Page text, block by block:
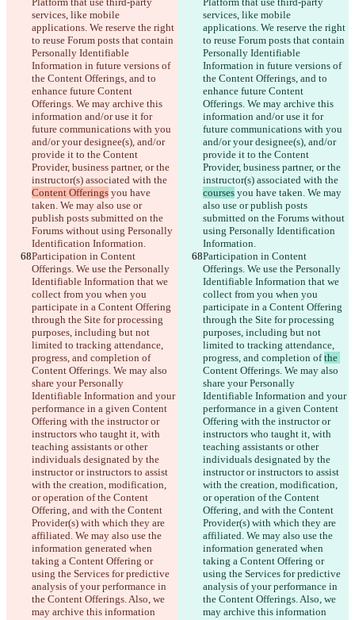
services, like mobile
applications. We reserve the right
to reuse Forum posts that contain
Personally Identifiable
Information in future versions of
the Content Offerings, and to
enhance future Content
Offerings. We may archive this
information and/or use it for
future communications with you
and/or your designee(s), and/or
provide it to the Content
Provider, business partner, or the
instructor(s) associated with the
Content Offerings you have
taken. We may also use or
publish posts submitted on the
Forums without using Personally
Identification Information.
services, like mobile
applications. We reserve the right
to reuse Forum posts that contain
Personally Identifiable
Information in future versions of
the Content Offerings, and to
enhance future Content
Offerings. We may archive this
information and/or use it for
future communications with you
and/or your designee(s), and/or
provide it to the Content
Provider, business partner, or the
instructor(s) associated with the
courses you have taken. We may
also use or publish posts
submitted on the Forums without
using Personally Identification
Information.
Participation in Content
Offerings. We use the Personally
Identifiable Information that we
collect from you when you
participate in a Content Offering
through the Site for processing
purposes, including but not
limited to tracking attendance,
progress, and completion of
Content Offerings. We may also
share your Personally
Identifiable Information and your
performance in a given Content
Offering with the instructor or
instructors who taught it, with
teaching assistants or other
individuals designated by the
instructor or instructors to assist
with the creation, modification,
or operation of the Content
Offering, and with the Content
Provider(s) with which they are
affiliated. We may also use the
information generated when
taking a Content Offering or
using the Services for predictive
analysis of your performance in
the Content Offerings. Also, we
may archive this information
Participation in Content
Offerings. We use the Personally
Identifiable Information that we
collect from you when you
participate in a Content Offering
through the Site for processing
purposes, including but not
limited to tracking attendance,
progress, and completion of the
Content Offerings. We may also
share your Personally
Identifiable Information and your
performance in a given Content
Offering with the instructor or
instructors who taught it, with
teaching assistants or other
individuals designated by the
instructor or instructors to assist
with the creation, modification,
or operation of the Content
Offering, and with the Content
Provider(s) with which they are
affiliated. We may also use the
information generated when
taking a Content Offering or
using the Services for predictive
analysis of your performance in
the Content Offerings. Also, we
may archive this information